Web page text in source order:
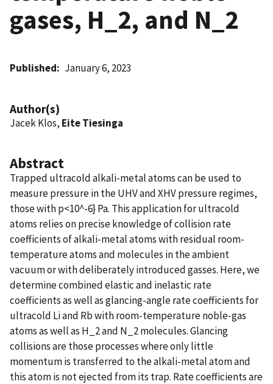
gases, H_2, and N_2
Published January 6, 2023
Author(s)
Jacek Klos, Eite Tiesinga
Abstract
Trapped ultracold alkali-metal atoms can be used to
measure pressure in the UHV and XHV pressure regimes,
those with p<10^-6} Pa. This application for ultracold
atoms relies on precise knowledge of collision rate
coefficients of alkali-metal atoms with residual room-
temperature atoms and molecules in the ambient
vacuum or with deliberately introduced gasses. Here, we
determine combined elastic and inelastic rate
coefficients as well as glancing-angle rate coefficients for
ultracold Li and Rb with room-temperature noble-gas
atoms as well as H_2 and N_2 molecules. Glancing
collisions are those processes where only little
momentum is transferred to the alkali-metal atom and
this atom is not ejected from its trap. Rate coefficients are